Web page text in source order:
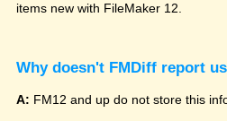
items new with FileMaker 12.
Why doesn't FMDiff report
A: FM12 and up do not store this